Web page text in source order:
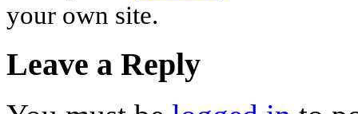
your own site.
Leave a Reply